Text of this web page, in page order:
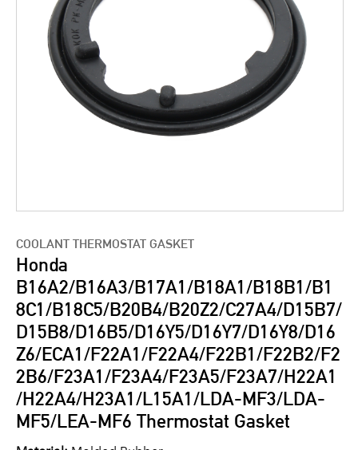
COOLANT THERMOSTAT GASKET
Honda
B16A2/B16A3/B17A1/B18A1/B18B1/B1
8C1/B18C5/B20B4/B20Z2/C27A4/D15B7/
D15B8/D16B5/D16Y5/D16Y7/D16Y8/D16
Z6/ECA1/F22A1/F22A4/F22B1/F22B2/F2
2B6/F23A1/F23A4/F23A5/F23A7/H22A1
/H22A4/H23A1/L15A1/LDA-MF3/LDA-
MF5/LEA-MF6 Thermostat Gasket